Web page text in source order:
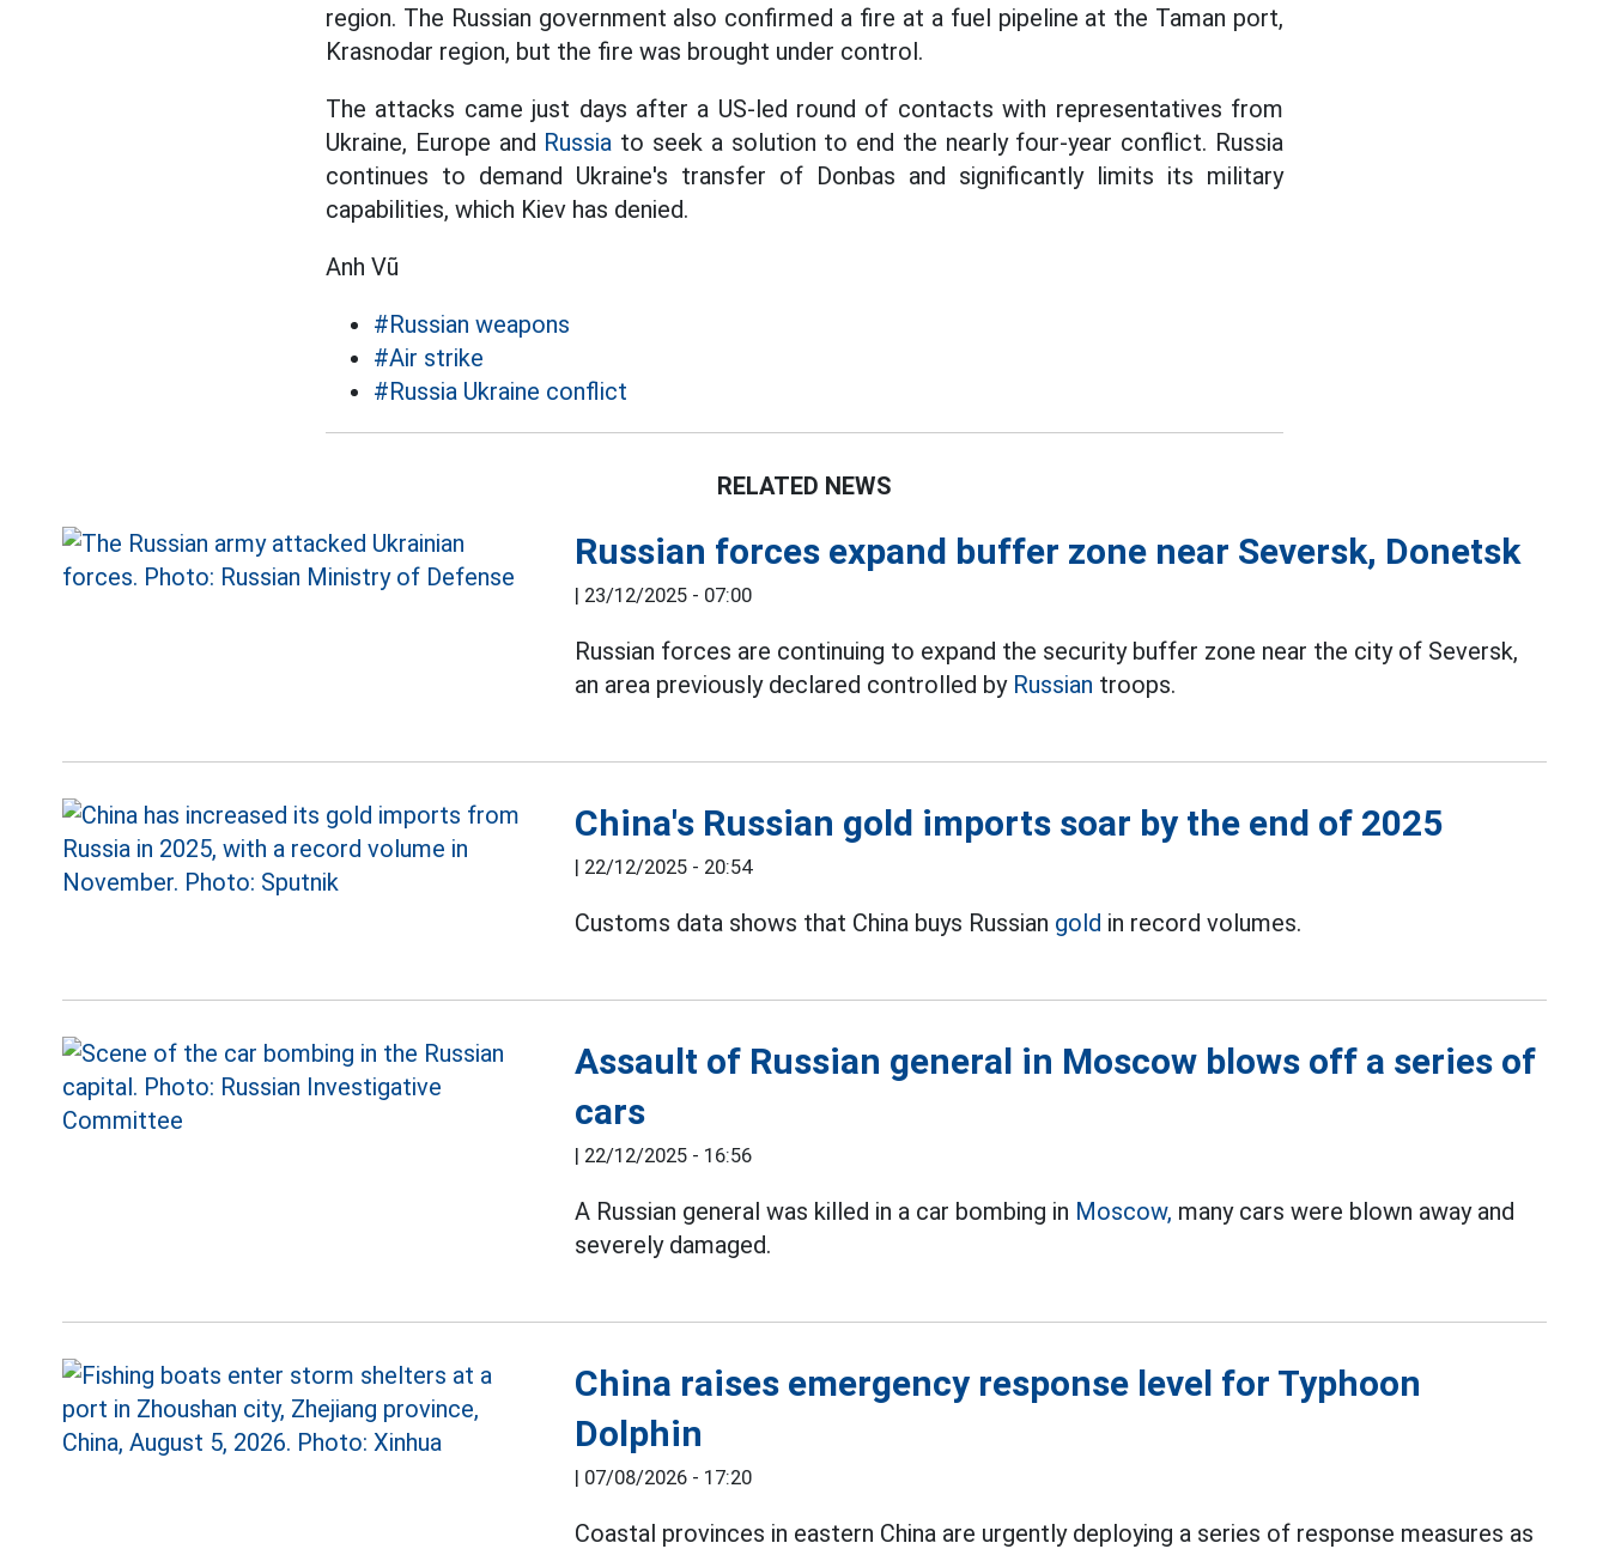
region. The Russian government also confirmed a fire at a fuel pipeline at the Taman port,
Krasnodar region, but the fire was brought under control.
The attacks came just days after a US-led round of contacts with representatives from
Ukraine, Europe and Russia to seek a solution to end the nearly four-year conflict. Russia
continues to demand Ukraine's transfer of Donbas and significantly limits its military
capabilities, which Kiev has denied.
Anh Vũ
#Russian weapons
#Air strike
#Russia Ukraine conflict
RELATED NEWS
Russian forces expand buffer zone near Seversk, Donetsk
| 23/12/2025 - 07:00
Russian forces are continuing to expand the security buffer zone near the city of Seversk,
an area previously declared controlled by Russian troops.
China's Russian gold imports soar by the end of 2025
| 22/12/2025 - 20:54
Customs data shows that China buys Russian gold in record volumes.
Assault of Russian general in Moscow blows off a series of
cars
| 22/12/2025 - 16:56
A Russian general was killed in a car bombing in Moscow, many cars were blown away and
severely damaged.
China raises emergency response level for Typhoon
Dolphin
| 07/08/2026 - 17:20
Coastal provinces in eastern China are urgently deploying a series of response measures as